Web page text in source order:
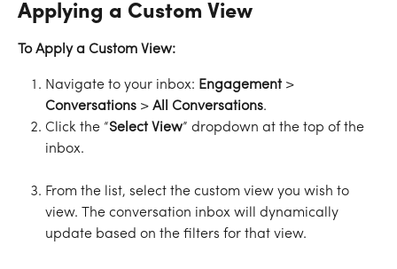
Applying a Custom View
To Apply a Custom View:
Navigate to your inbox: Engagement >
Conversations > All Conversations.
Click the “Select View” dropdown at the top of the
inbox.
From the list, select the custom view you wish to
view. The conversation inbox will dynamically
update based on the filters for that view.